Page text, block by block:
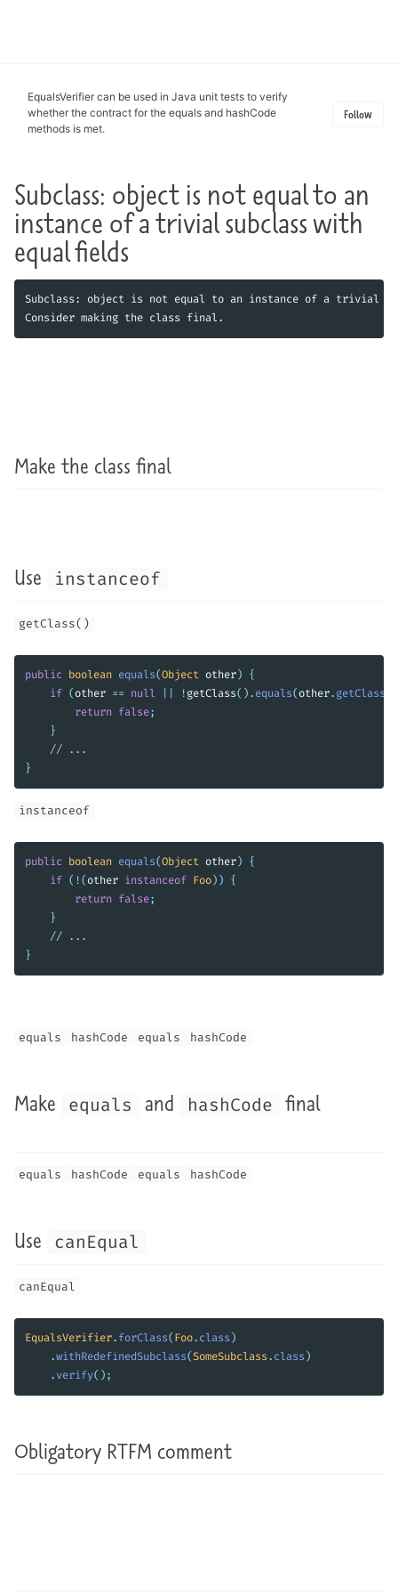
EqualsVerifier can be used in Java unit tests to verify
whether the contract for the equals and hashCode
methods is met.
Follow
Subclass: object is not equal to an
instance of a trivial subclass with
equal fields
Subclass: object is not equal to an instance of a trivial
Make the class final
Use instanceof
getClass()
public boolean equals( Object other ) {
if ( other == null ! getClass(). equals( other. getClass
return false;
}
// ...
}
instanceof
public boolean equals( Object other ) {
if (!( other instanceof Foo )) {
return false;
}
// ...
}
equals hashCode equals hashCode
Make equals and hashCode final
equals hashCode equals hashCode
Use canEqual
canEqual
EqualsVerifier. forClass( Foo. class )
.withRedefinedSubclass( SomeSubclass. class )
. verify();
Obligatory RTFM comment